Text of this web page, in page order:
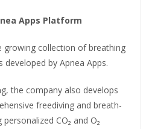
Apps Platform
growing collection of breathing
developed by Apnea Apps.
the company also develops
freediving and breath-
CO₂ and O₂